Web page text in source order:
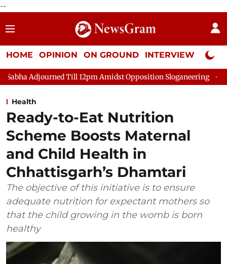
--
HOME OPINION ON GROUND INTERVIEW Neta
Till 12pm Amidst Opposition Sloganeering Lok Sabha
Health
Ready-to-Eat Nutrition
Scheme Boosts Maternal
and Child Health in
Chhattisgarh’s Dhamtari
The objective of this initiative is to ensure
adequate nutrition for expectant mothers so
that the child growing in the womb is born
healthy